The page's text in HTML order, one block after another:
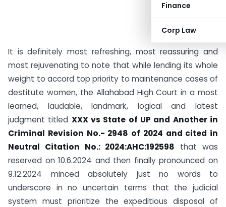
Finance
Corp Law
It is definitely most refreshing, most reassuring and
most rejuvenating to note that while lending its whole
weight to accord top priority to maintenance cases of
destitute women, the Allahabad High Court in a most
learned, laudable, landmark, logical and latest
judgment titled XXX vs State of UP and Another in
Criminal Revision No.- 2948 of 2024 and cited in
Neutral Citation No.: 2024:AHC:192598 that was
reserved on 10.6.2024 and then finally pronounced on
9.12.2024 minced absolutely just no words to
underscore in no uncertain terms that the judicial
system must prioritize the expeditious disposal of